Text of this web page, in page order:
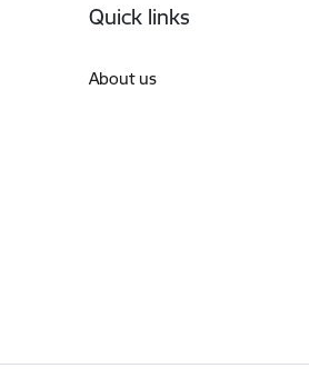
Quick links
About us